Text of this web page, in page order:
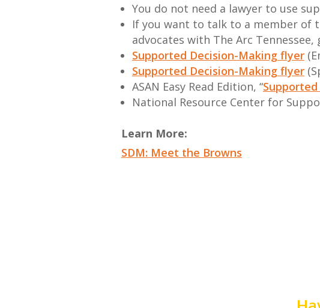
You do not need a lawyer to use
If you want to talk to a member of
advocates with The Arc Tennessee,
Supported Decision-Making flyer
Supported Decision-Making flyer
ASAN Easy Read Edition, “
National Resource Center for
Learn More:
SDM: Meet the Browns